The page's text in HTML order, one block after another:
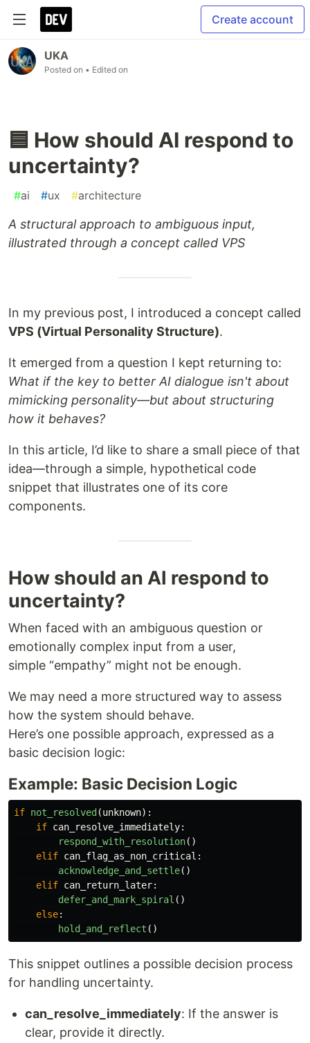
Create account
UKA
Posted on • Edited on
🟦 How should AI respond to
uncertainty?
#ai #ux #architecture
A structural approach to ambiguous input,
illustrated through a concept called VPS
In my previous post, I introduced a concept called
VPS (Virtual Personality Structure).
It emerged from a question I kept returning to:
What if the key to better AI dialogue isn't about
mimicking personality—but about structuring
how it behaves?
In this article, I’d like to share a small piece of that
idea—through a simple, hypothetical code
snippet that illustrates one of its core
components.
How should an AI respond to
uncertainty?
When faced with an ambiguous question or
emotionally complex input from a user,
simple “empathy” might not be enough.
We may need a more structured way to assess
how the system should behave.
Here’s one possible approach, expressed as a
basic decision logic:
Example: Basic Decision Logic
if not_resolved (unknown):
if can_resolve_immediately:
respond_with_resolution()
elif can_flag_as_non_critical :
acknowledge_and_settle()
elif can_return_later:
defer_and_mark_spiral ()
else:
hold_and_reflect ()
This snippet outlines a possible decision process
for handling uncertainty.
can_resolve_immediately: If the answer is
clear, provide it directly.